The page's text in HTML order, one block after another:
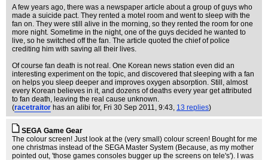
A few years ago, there was a newspaper article about a group of guys who
made a suicide pact. They rented a motel room and went to sleep with the
fan on. They were still alive in the morning, so they rented the room for one
more night. Sometime in the night, one of the guys decided he wanted to
live, so he switched off the fan. The article quoted the chief of police
crediting him with saving all their lives.
Of course fan death is not real. One Korean news station even did an
interesting experiment on the topic, and discovered that sleeping with a fan
on helps you sleep deeper and improves oxygen absorption. Still, almost
every Korean believes in it, and dozens of deaths every year get attributed
to fan death, leaving the real cause unknown.
(racetraitor has an alibi for, Fri 30 Sep 2011, 9:43, 13 replies)
SEGA Game Gear
The colour screen! Just look at the (very small) colour screen! Bought for me
one christmas instead of the SEGA Master System (Because, as my mother
pointed out, 'those games consoles bugger up the screens on tele's'). I was